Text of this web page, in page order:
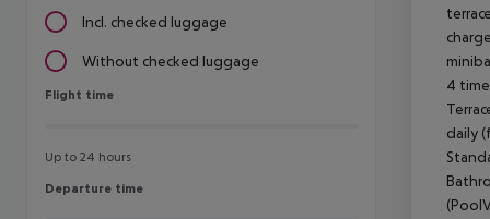
Incl. checked luggage
Without checked luggage
Flight time
Flight time
Up to 24 hours
Departure time
Departure time
4
daily